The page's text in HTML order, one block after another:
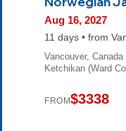
Aug 16, 2027
11 days • from
Vancouver, Canada
Ketchikan (Ward
FROM$3338